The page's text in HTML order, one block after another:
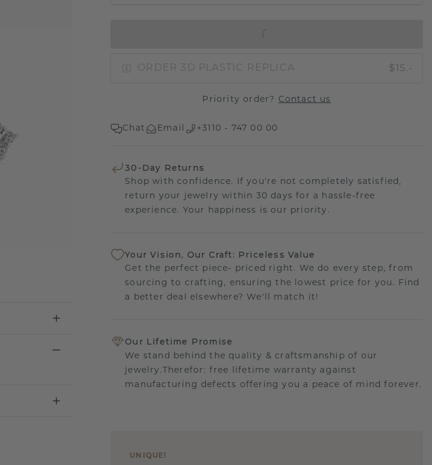
ORDER 3D PLASTIC REPLICA $15.-
Priority order? Contact us
Chat Email +3110 - 747 00 00
30-Day Returns
Shop with confidence. If you're not completely satisfied,
return your jewelry within 30 days for a hassle-free
experience. Your happiness is our priority.
Your Vision, Our Craft: Priceless Value
Get the perfect piece- priced right. We do every step, from
sourcing to crafting, ensuring the lowest price for you. Find
a better deal elsewhere? We'll match it!
Our Lifetime Promise
We stand behind the quality & craftsmanship of our
jewelry.Therefor: free lifetime warranty against
manufacturing defects offering you a peace of mind forever.
UNIQUE !